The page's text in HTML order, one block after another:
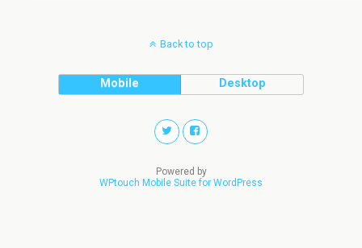
Back to top
Mobile Desktop
Powered by
WPtouch Mobile Suite for WordPress